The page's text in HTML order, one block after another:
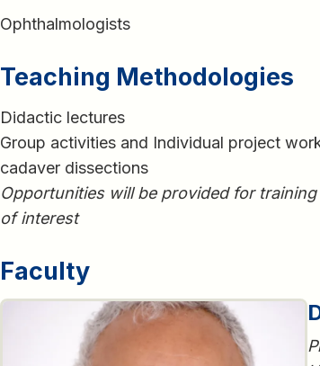
Ophthalmologists
Teaching Methodologies
Didactic lectures
Group activities and Individual project
cadaver dissections
Opportunities will be provided for
of interest
Faculty